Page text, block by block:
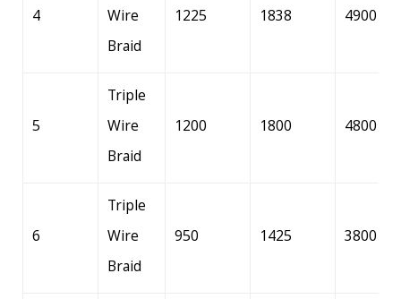
4
Wire
Braid
1225 1838 4900
5
Triple
Wire
Braid
1200 1800 4800
6
Triple
Wire
Braid
950 1425 3800